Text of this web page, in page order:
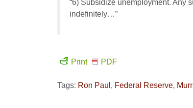
“6) Subsidize unemployment. Any
indefinitely…”
Print PDF
Tags: Ron Paul , Federal Reserve,